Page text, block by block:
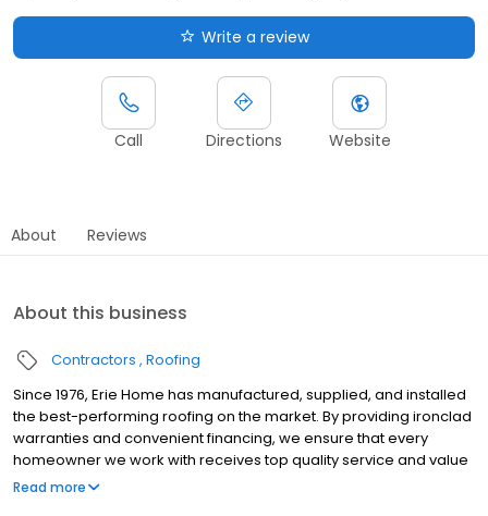
Write a review
Call Directions Website
About Reviews
About this business
Contractors Roofing
Since 1976, Erie Home has manufactured, supplied, and installed
the best-performing roofing on the market. By providing ironclad
warranties and convenient financing, we ensure that every
homeowner we work with receives top quality service and value
for their homes and properties. Erie Home professionals are the
Read more